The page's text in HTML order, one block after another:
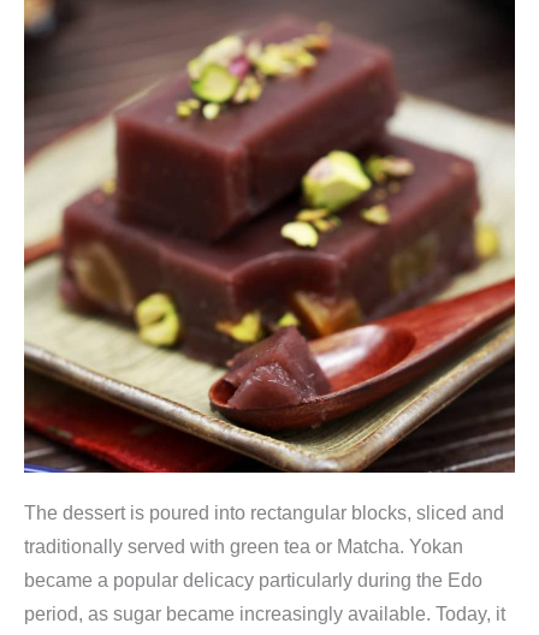
The dessert is poured into rectangular blocks, sliced and
traditionally served with green tea or Matcha. Yokan
became a popular delicacy particularly during the Edo
period, as sugar became increasingly available. Today, it